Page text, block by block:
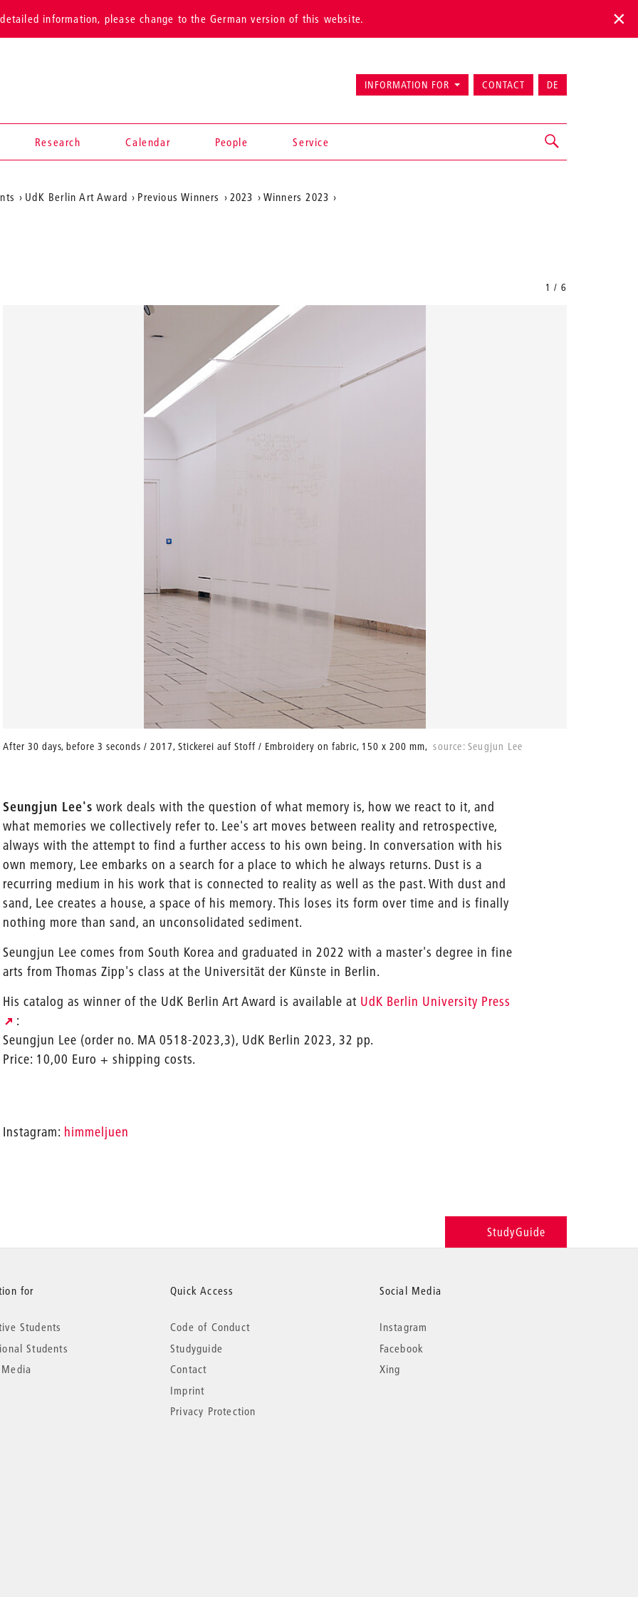
information, please change to the German version of this website.
Research Calendar People Service
INFORMATION FOR CONTACT DE
UdK Berlin Art Award Previous Winners 2023 Winners 2023
After 30 days, before 3 seconds / 2017, Stickerei auf Stoff / Embroidery on fabric, 150 x 200 mm, source: Seugjun Lee
1 / 6
­Seungjun Lee's work deals with the question of what memory is, how we react to it, and
what memories we collectively refer to. Lee's art moves between reality and retrospective,
always with the attempt to find a further access to his own being. In conversation with his
own memory, Lee embarks on a search for a place to which he always returns. Dust is a
recurring medium in his work that is connected to reality as well as the past. With dust and
sand, Lee creates a house, a space of his memory. This loses its form over time and is finally
nothing more than sand, an unconsolidated sediment.
Seungjun Lee comes from South Korea and graduated in 2022 with a master's degree in fine
arts from Thomas Zipp's class at the Universität der Künste in Berlin.
His catalog as winner of the UdK Berlin Art Award is available at UdK Berlin University Press
:
Seungjun Lee (order no. MA 0518-2023,3), UdK Berlin 2023, 32 pp.
Price: 10,00 Euro + shipping costs.
Instagram: himmeljuen
StudyGuide
for
Students
Students
Quick Access
Code of Conduct
Studyguide
Contact
Imprint
Privacy Protection
Social Media
Instagram
Facebook
Xing